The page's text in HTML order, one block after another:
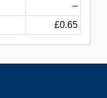
–
£0.65